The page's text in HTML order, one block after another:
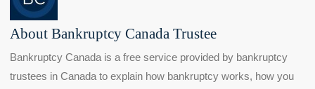
About Bankruptcy Canada Trustee
Bankruptcy Canada is a free service provided by bankruptcy
trustees in Canada to explain how bankruptcy works, how you